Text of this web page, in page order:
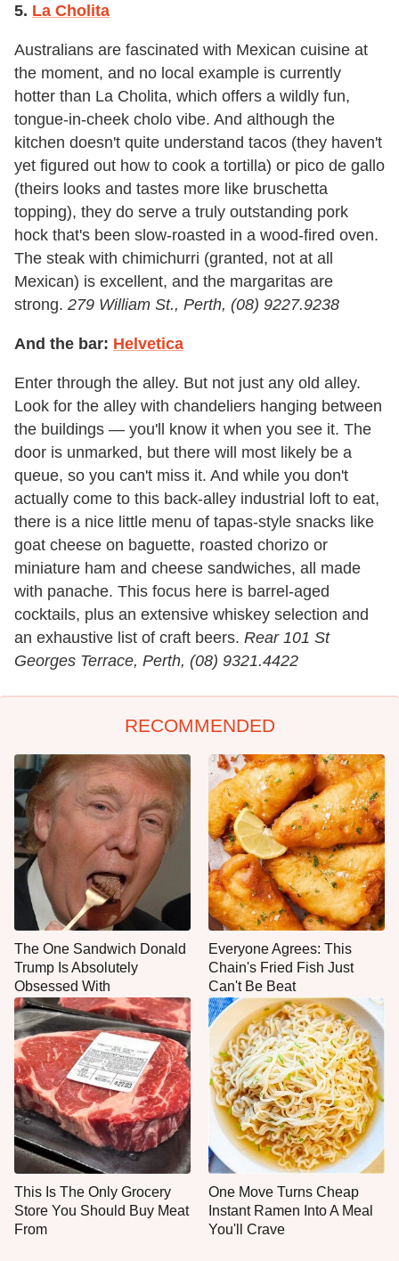
5. La Cholita
Australians are fascinated with Mexican cuisine at
the moment, and no local example is currently
hotter than La Cholita, which offers a wildly fun,
tongue-in-cheek cholo vibe. And although the
kitchen doesn't quite understand tacos (they haven't
yet figured out how to cook a tortilla) or pico de gallo
(theirs looks and tastes more like bruschetta
topping), they do serve a truly outstanding pork
hock that's been slow-roasted in a wood-fired oven.
The steak with chimichurri (granted, not at all
Mexican) is excellent, and the margaritas are
strong. 279 William St., Perth, (08) 9227.9238
And the bar: Helvetica
Enter through the alley. But not just any old alley.
Look for the alley with chandeliers hanging between
the buildings — you'll know it when you see it. The
door is unmarked, but there will most likely be a
queue, so you can't miss it. And while you don't
actually come to this back-alley industrial loft to eat,
there is a nice little menu of tapas-style snacks like
goat cheese on baguette, roasted chorizo or
miniature ham and cheese sandwiches, all made
with panache. This focus here is barrel-aged
cocktails, plus an extensive whiskey selection and
an exhaustive list of craft beers. Rear 101 St
Georges Terrace, Perth, (08) 9321.4422
RECOMMENDED
The One Sandwich Donald
Trump Is Absolutely
Obsessed With
Everyone Agrees: This
Chain's Fried Fish Just
Can't Be Beat
This Is The Only Grocery
Store You Should Buy Meat
From
One Move Turns Cheap
Instant Ramen Into A Meal
You'll Crave